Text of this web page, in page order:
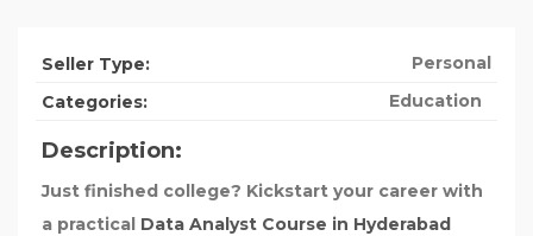
Seller Type:
Personal
Categories:
Education
Description:
Just finished college? Kickstart your career with
a practical Data Analyst Course in Hyderabad